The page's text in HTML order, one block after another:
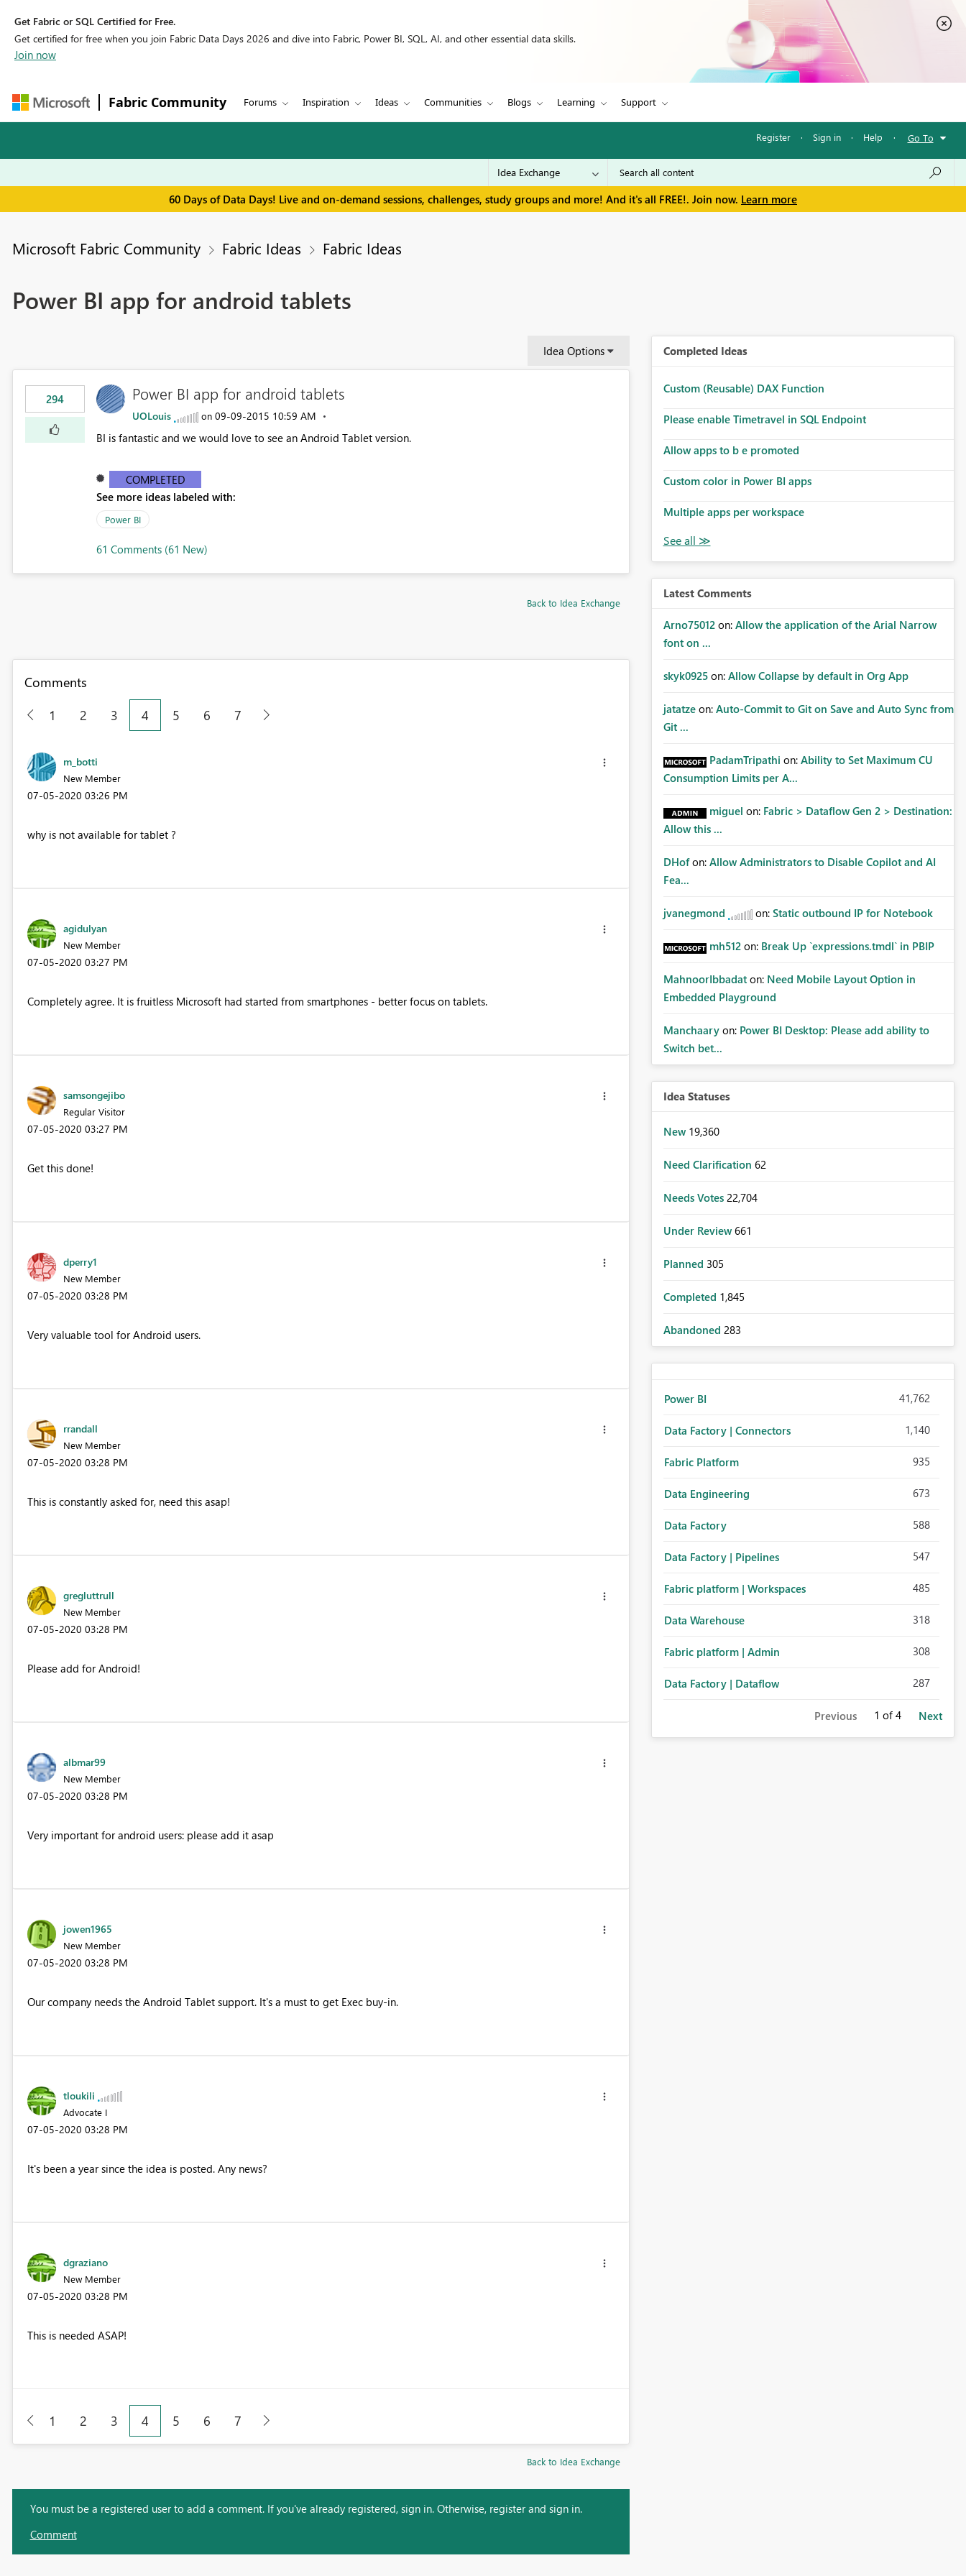
Get Fabric or SQL Certified for Free.
Get certified for free when you join Fabric Data Days 2026 and dive into Fabric, Power BI, SQL, AI, and other essential data skills.
Join now
Fabric Community Forums Inspiration Ideas Communities Blogs Learning Support
Register · Sign in · Help · Go To
60 Days of Data Days! Live and on-demand sessions, challenges, study groups and more! And it's all FREE!. Join now. Learn more
Microsoft Fabric Community Fabric Ideas Fabric Ideas
Power BI app for android tablets
Idea Options
294 Power BI app for android tablets
UOLouis on ‎09-09-2015 10:59 AM
BI is fantastic and we would love to see an Android Tablet version.
COMPLETED
See more ideas labeled with:
Power BI
61 Comments (61 New)
Back to Idea Exchange
Comments
1
2 3 4 5 6 7
m_botti
New Member
‎07-05-2020 03:26 PM
why is not available for tablet ?
agidulyan
New Member
‎07-05-2020 03:27 PM
Completely agree. It is fruitless Microsoft had started from smartphones - better focus on tablets.
samsongejibo
Regular Visitor
‎07-05-2020 03:27 PM
Get this done!
dperry1
New Member
‎07-05-2020 03:28 PM
Very valuable tool for Android users.
rrandall
New Member
‎07-05-2020 03:28 PM
This is constantly asked for, need this asap!
gregluttrull
New Member
‎07-05-2020 03:28 PM
Please add for Android!
albmar99
New Member
‎07-05-2020 03:28 PM
Very important for android users: please add it asap
jowen1965
New Member
‎07-05-2020 03:28 PM
Our company needs the Android Tablet support. It's a must to get Exec buy-in.
tloukili
Advocate I
‎07-05-2020 03:28 PM
It's been a year since the idea is posted. Any news?
dgraziano
New Member
‎07-05-2020 03:28 PM
This is needed ASAP!
1 2 3 4 5 6 7
Back to Idea Exchange
You must be a registered user to add a comment. If you've already registered, sign in. Otherwise, register and sign in.
Comment
Completed Ideas
Custom (Reusable) DAX Function
Please enable Timetravel in SQL Endpoint
Allow apps to b e promoted
Custom color in Power BI apps
Multiple apps per workspace
Latest Comments
Arno75012 on: Allow the application of the Arial Narrow
font on ...
skyk0925 on: Allow Collapse by default in Org App
jatatze on: Auto-Commit to Git on Save and Auto Sync from
Git ...
PadamTripathi on: Ability to Set Maximum CU
Consumption Limits per A...
miguel on: Fabric > Dataflow Gen 2 > Destination:
Allow this ...
DHof on: Allow Administrators to Disable Copilot and AI
Fea...
jvanegmond on: Static outbound IP for Notebook
mh512 on: Break Up `expressions.tmdl` in PBIP
MahnoorIbbadat on: Need Mobile Layout Option in
Embedded Playground
Manchaary on: Power BI Desktop: Please add ability to
Switch bet...
Idea Statuses
New 19,360
Need Clarification 62
Needs Votes 22,704
Under Review 661
Planned 305
Completed 1,845
Abandoned 283
Power BI 41,762
Data Factory | Connectors 1,140
Fabric Platform 935
Data Engineering 673
Data Factory 588
Data Factory | Pipelines 547
Fabric platform | Workspaces 485
Data Warehouse 318
Fabric platform | Admin 308
Data Factory | Dataflow 287
Previous 1 of 4 Next